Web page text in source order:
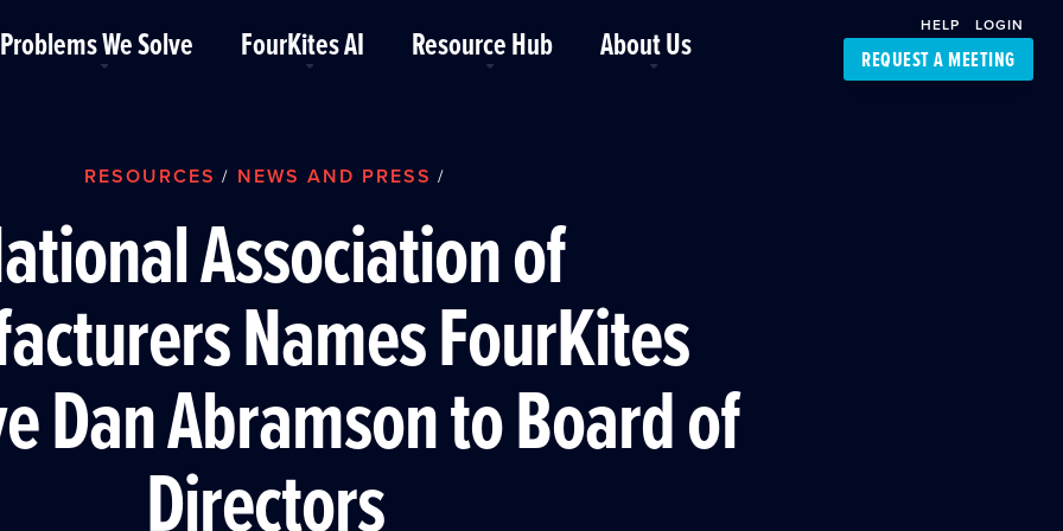
Problems We Solve FourKites AI Resource Hub About Us HELP LOGIN
REQUEST A MEETING
RESOURCES / NEWS AND PRESS /
Association of
Names FourKites
Dan Abramson to Board of
Directors